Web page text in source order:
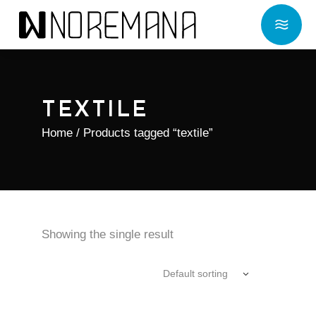
TEXTILE
Home / Products tagged “textile”
Showing the single result
Default sorting